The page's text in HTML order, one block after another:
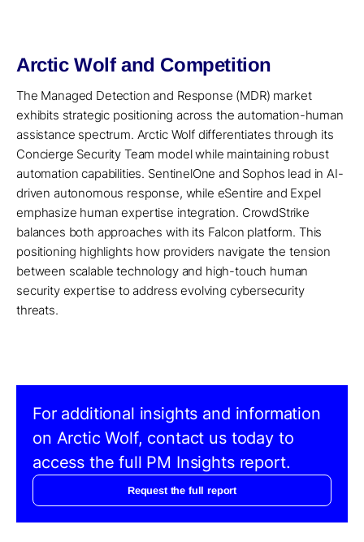
Arctic Wolf and Competition
The Managed Detection and Response (MDR) market
exhibits strategic positioning across the automation-human
assistance spectrum. Arctic Wolf differentiates through its
Concierge Security Team model while maintaining robust
automation capabilities. SentinelOne and Sophos lead in AI-
driven autonomous response, while eSentire and Expel
emphasize human expertise integration. CrowdStrike
balances both approaches with its Falcon platform. This
positioning highlights how providers navigate the tension
between scalable technology and high-touch human
security expertise to address evolving cybersecurity
threats.
For additional insights and information
on Arctic Wolf, contact us today to
access the full PM Insights report.
Request the full report